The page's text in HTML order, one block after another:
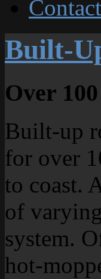
Built-
Over
Built-up
for over
to coast.
of
system.
hot-